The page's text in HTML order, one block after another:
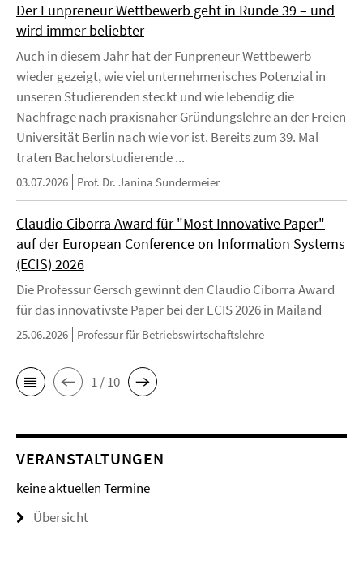
Der Funpreneur Wettbewerb geht in Runde 39 – und
wird immer beliebter
Auch in diesem Jahr hat der Funpreneur Wettbewerb
wieder gezeigt, wie viel unternehmerisches Potenzial in
unseren Studierenden steckt und wie lebendig die
Nachfrage nach praxisnaher Gründungslehre an der Freien
Universität Berlin nach wie vor ist. Bereits zum 39. Mal
traten Bachelorstudierende ...
03.07.2026 Prof. Dr. Janina Sundermeier
Claudio Ciborra Award für "Most Innovative Paper"
auf der European Conference on Information Systems
(ECIS) 2026
Die Professur Gersch gewinnt den Claudio Ciborra Award
für das innovativste Paper bei der ECIS 2026 in Mailand
25.06.2026 Professur für Betriebswirtschaftslehre
1 / 10
VERANSTALTUNGEN
keine aktuellen Termine
Übersicht